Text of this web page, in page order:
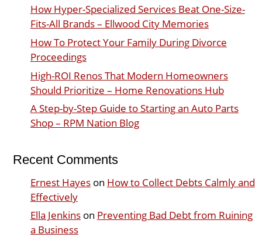
How Hyper-Specialized Services Beat One-Size-
Fits-All Brands – Ellwood City Memories
How To Protect Your Family During Divorce
Proceedings
High-ROI Renos That Modern Homeowners
Should Prioritize – Home Renovations Hub
A Step-by-Step Guide to Starting an Auto Parts
Shop – RPM Nation Blog
Recent Comments
Ernest Hayeson How to Collect Debts Calmly and
Effectively
Ella Jenkinson Preventing Bad Debt from Ruining
a Business